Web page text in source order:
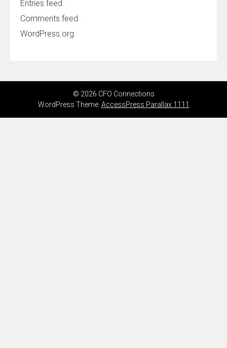
Entries feed
Comments feed
WordPress.org
© 2026 CFO Connections
WordPress Theme: AccessPress Parallax 1111